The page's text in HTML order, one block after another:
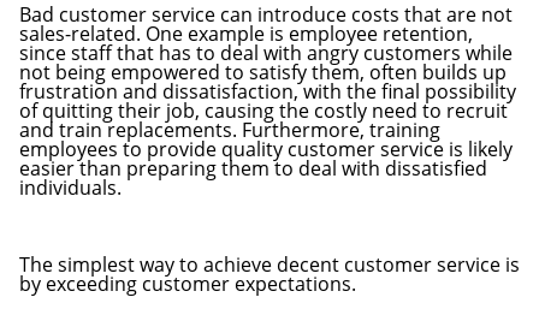
Bad customer service can introduce costs that are not
sales-related. One example is employee retention,
since staff that has to deal with angry customers while
not being empowered to satisfy them, often builds up
frustration and dissatisfaction, with the final possibility
of quitting their job, causing the costly need to recruit
and train replacements. Furthermore, training
employees to provide quality customer service is likely
easier than preparing them to deal with dissatisfied
individuals.
The simplest way to achieve decent customer service is
by exceeding customer expectations.